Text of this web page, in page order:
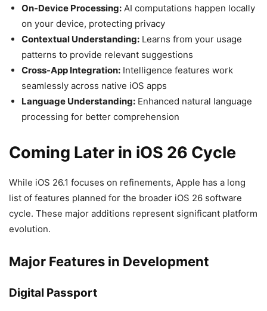
On-Device Processing: AI computations happen locally
on your device, protecting privacy
Contextual Understanding: Learns from your usage
patterns to provide relevant suggestions
Cross-App Integration: Intelligence features work
seamlessly across native iOS apps
Language Understanding: Enhanced natural language
processing for better comprehension
Coming Later in iOS 26 Cycle
While iOS 26.1 focuses on refinements, Apple has a long
list of features planned for the broader iOS 26 software
cycle. These major additions represent significant platform
evolution.
Major Features in Development
Digital Passport